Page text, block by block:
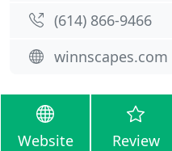
(614) 866-9466
winnscapes.com
Website Review